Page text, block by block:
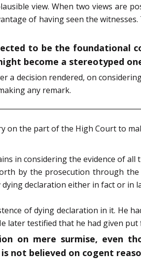
view. When two views are
of having seen the
to be the foundational
become a stereotyped
a decision rendered, on
any remark.
on the part of the High Court to
in considering the evidence of
by the prosecution through
declaration either in fact or in
of dying declaration in it. He
later testified that he had given
on mere surmise, even
not believed on cogent